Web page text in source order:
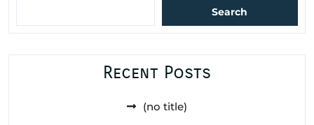
Search
Recent Posts
(no title)